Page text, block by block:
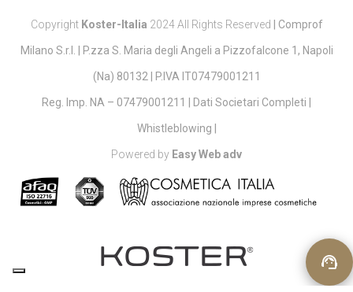
CopyrightKoster-Italia 2024 All Rights Reserved Comprof
Milano S.r.l. | P.zza S. Maria degli Angeli a Pizzofalcone 1, Napoli
(Na) 80132 | P.IVA IT07479001211
Reg. Imp. NA – 07479001211 | Dati Societari Completi
Whistleblowing
Powered by Easy Web adv
support_agent